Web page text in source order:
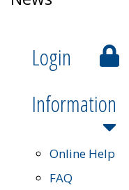
Login
Information
Online Help
FAQ